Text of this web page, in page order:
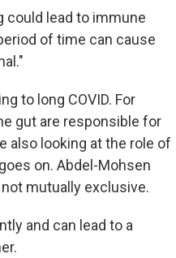
could lead to immune
of time can cause
to long COVID. For
gut are responsible for
also looking at the role of
on. Abdel-Mohsen
mutually exclusive.
and can lead to a